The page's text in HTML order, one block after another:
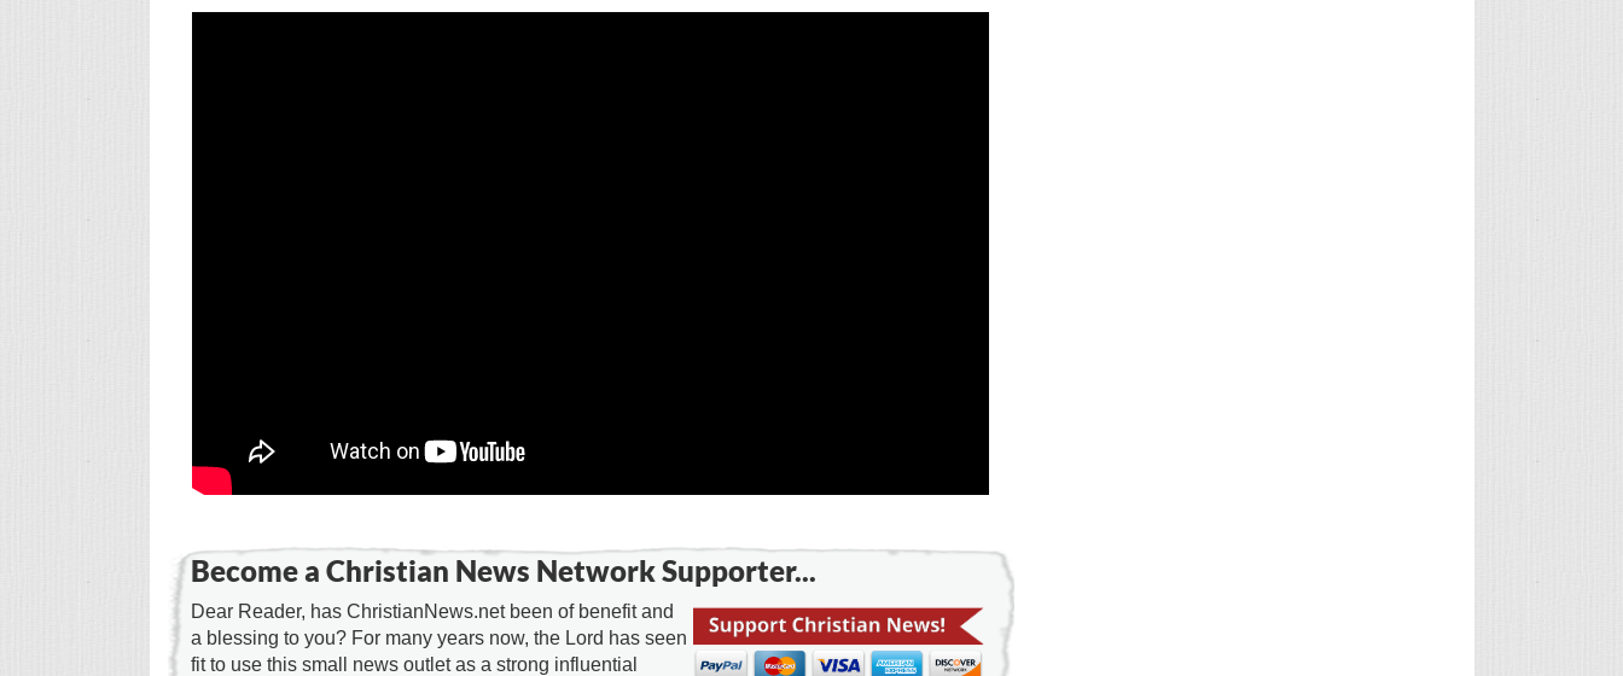
Become a Christian News Network Supporter...
Dear Reader, has ChristianNews.net been of benefit and
a blessing to you? For many years now, the Lord has seen
fit to use this small news outlet as a strong influential